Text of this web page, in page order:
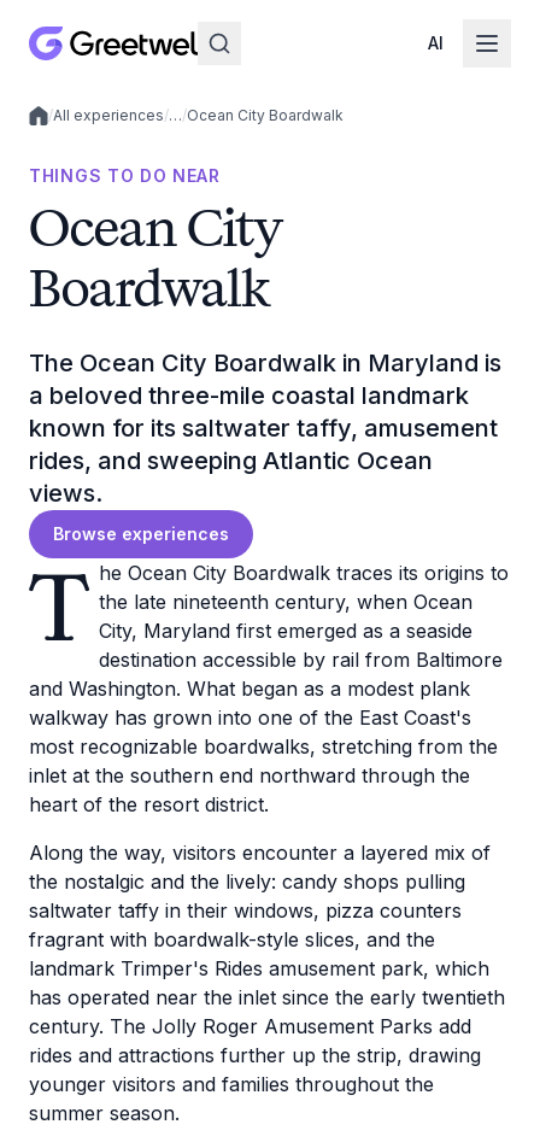
AI
Local experiences
/All experiences/…/Ocean City Boardwalk
THINGS TO DO NEAR
Ocean City
Boardwalk
The Ocean City Boardwalk in Maryland is
a beloved three-mile coastal landmark
known for its saltwater taffy, amusement
rides, and sweeping Atlantic Ocean
views.
Browse experiences
T he Ocean City Boardwalk traces its origins to
the late nineteenth century, when Ocean
City, Maryland first emerged as a seaside
destination accessible by rail from Baltimore
and Washington. What began as a modest plank
walkway has grown into one of the East Coast's
most recognizable boardwalks, stretching from the
inlet at the southern end northward through the
heart of the resort district.
Along the way, visitors encounter a layered mix of
the nostalgic and the lively: candy shops pulling
saltwater taffy in their windows, pizza counters
fragrant with boardwalk-style slices, and the
landmark Trimper's Rides amusement park, which
has operated near the inlet since the early twentieth
century. The Jolly Roger Amusement Parks add
rides and attractions further up the strip, drawing
younger visitors and families throughout the
summer season.